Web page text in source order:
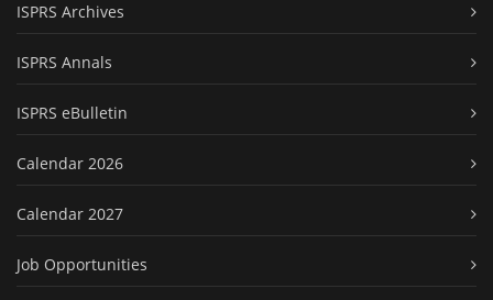
ISPRS Archives
ISPRS Annals
ISPRS eBulletin
Calendar 2026
Calendar 2027
Job Opportunities